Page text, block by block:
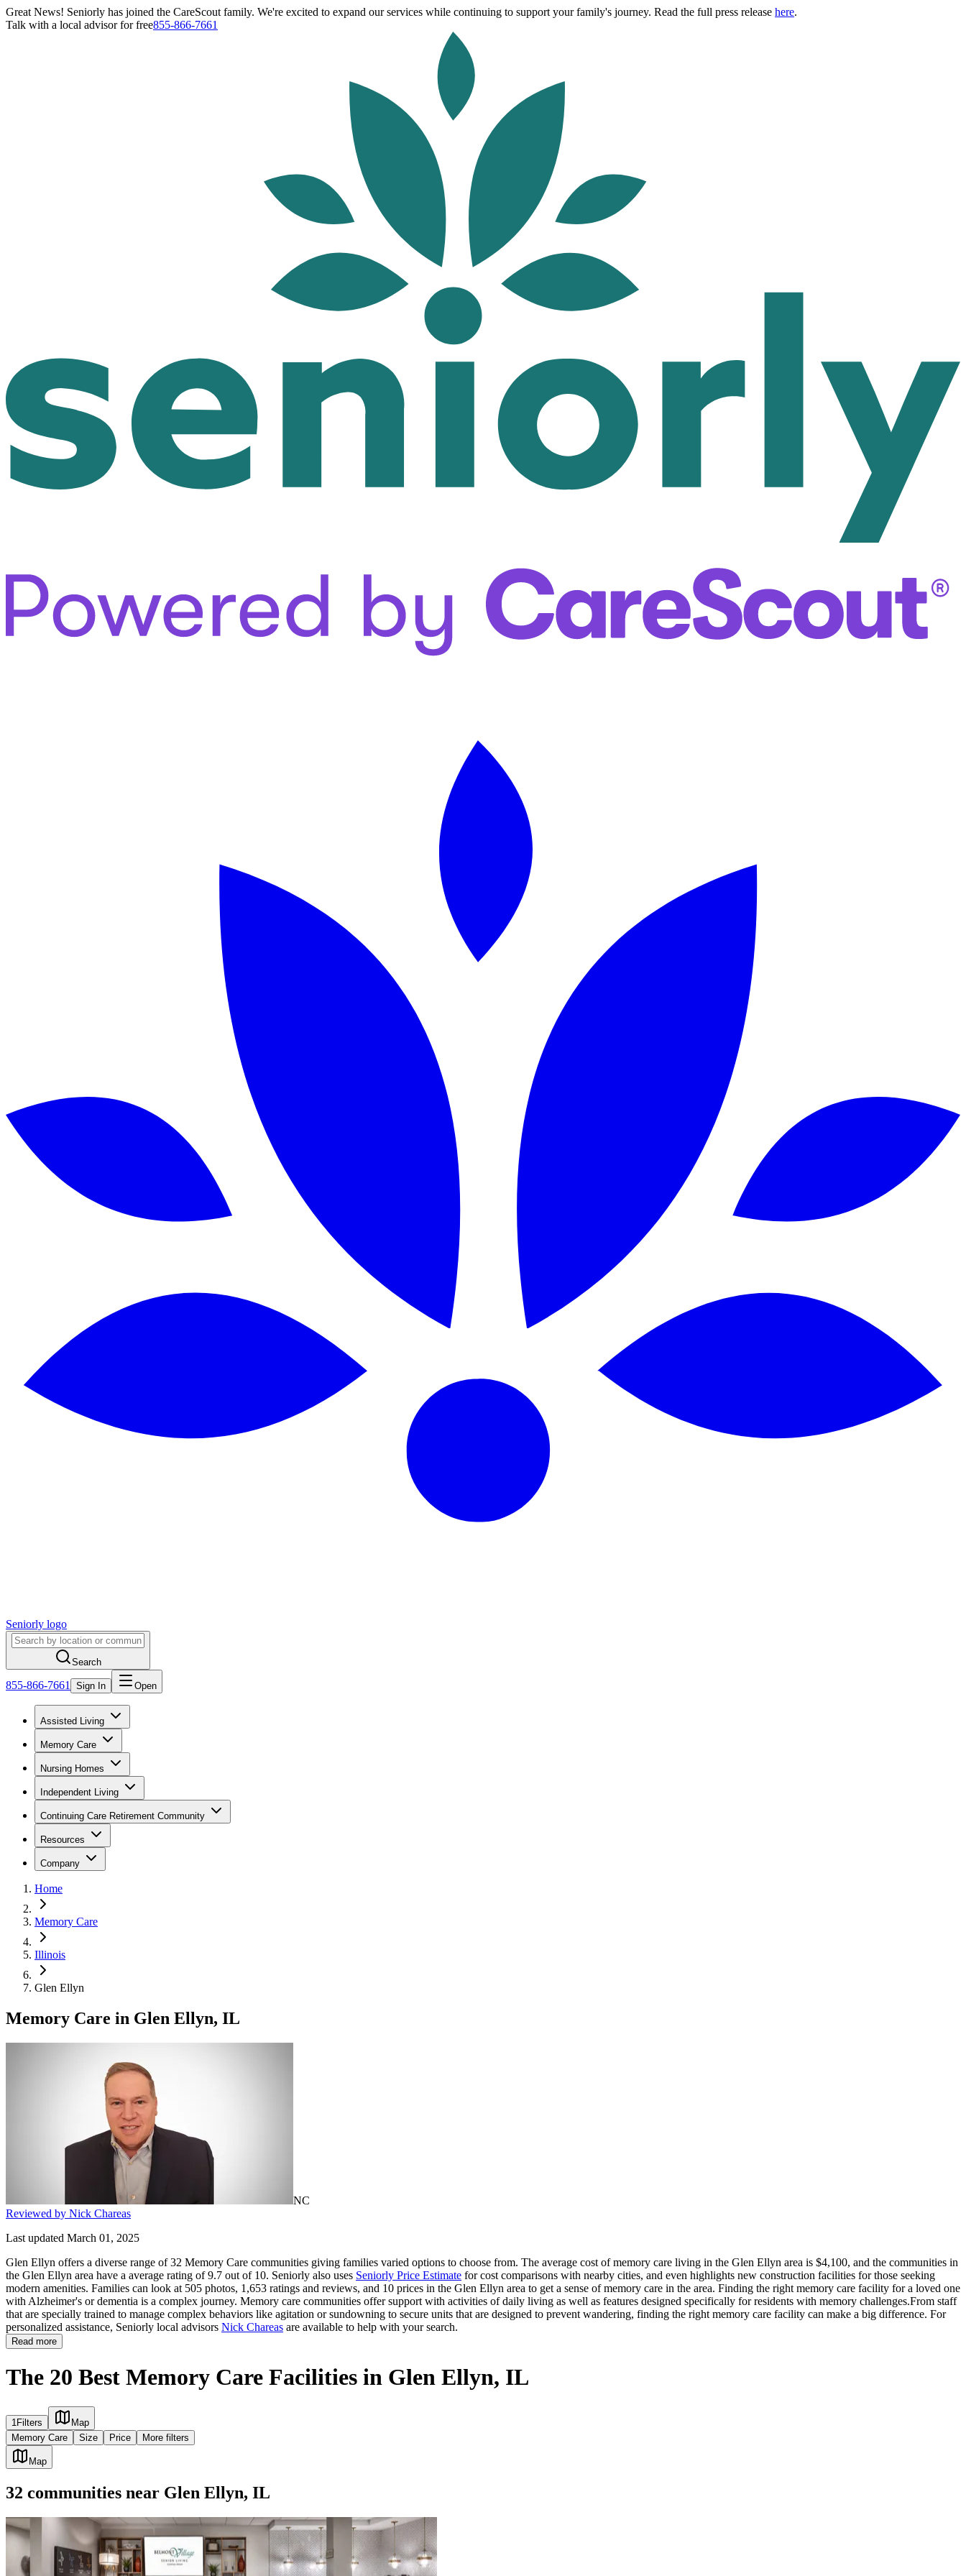
Great News! Seniorly has joined the CareScout family. We're excited to expand our services while continuing to support your family's journey. Read the full press release here.
Talk with a local advisor for free855-866-7661
Seniorly logo
Search
855-866-7661 Sign In Open
Assisted Living
Memory Care
Nursing Homes
Independent Living
Continuing Care Retirement Community
Resources
Company
Home
Memory Care
Illinois
Glen Ellyn
Memory Care in Glen Ellyn, IL
NC
Reviewed by Nick Chareas
Last updated March 01, 2025
Glen Ellyn offers a diverse range of 32 Memory Care communities giving families varied options to choose from. The average cost of memory care living in the Glen Ellyn area is $4,100, and the communities in
the Glen Ellyn area have a average rating of 9.7 out of 10. Seniorly also uses Seniorly Price Estimate for cost comparisons with nearby cities, and even highlights new construction facilities for those seeking
modern amenities. Families can look at 505 photos, 1,653 ratings and reviews, and 10 prices in the Glen Ellyn area to get a sense of memory care in the area. Finding the right memory care facility for a loved one
with Alzheimer's or dementia is a complex journey. Memory care communities offer support with activities of daily living as well as features designed specifically for residents with memory challenges.From staff
that are specially trained to manage complex behaviors like agitation or sundowning to secure units that are designed to prevent wandering, finding the right memory care facility can make a big difference. For
personalized assistance, Seniorly local advisors Nick Chareas are available to help with your search.
Read more
The 20 Best Memory Care Facilities in Glen Ellyn, IL
1 Filters
Map
Memory Care
Size Price More filters
Map
32 communities near Glen Ellyn, IL